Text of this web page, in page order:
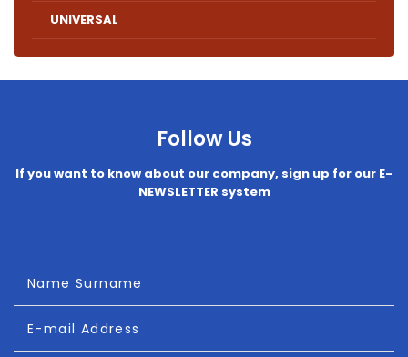
UNIVERSAL
Follow Us
If you want to know about our company, sign up for our E-
NEWSLETTER system
Name Surname
E-mail Address